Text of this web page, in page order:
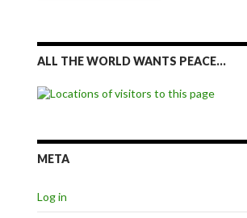
ALL THE WORLD WANTS PEACE…
META
Log in